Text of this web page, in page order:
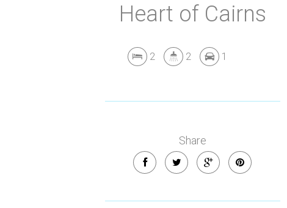
Heart of Cairns
2 2 1
Share